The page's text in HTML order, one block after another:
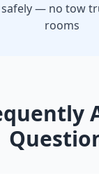
safely — no tow
rooms